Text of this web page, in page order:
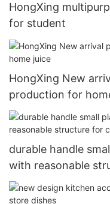
HongXing
for student
HongXing New
production for
durable handle
with reasonable